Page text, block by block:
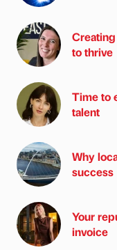
to thrive
Time to
talent
Why
success
Your
invoice